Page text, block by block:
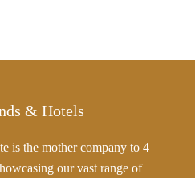
& Hotels
is the mother company to 4
our vast range of